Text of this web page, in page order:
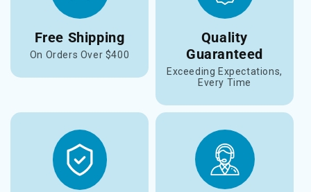
Free Shipping
On Orders Over $400
Quality
Guaranteed
Exceeding Expectations,
Every Time